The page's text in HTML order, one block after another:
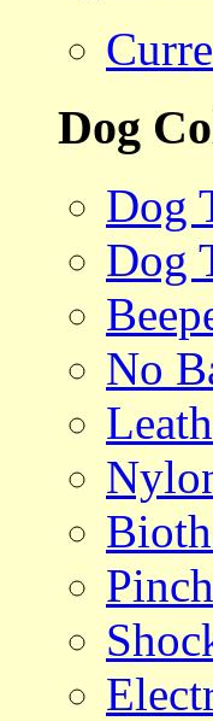
Dog
Dog
Dog
No